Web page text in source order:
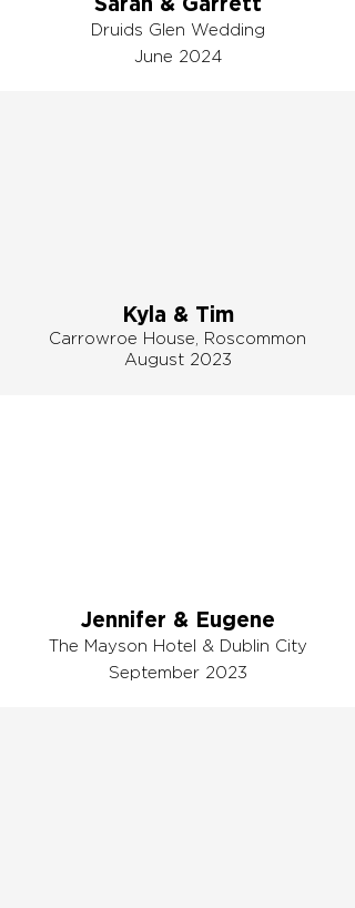
Druids Glen Wedding
June 2024
Kyla & Tim
Carrowroe House,
Roscommon
August 2023
Jennifer & Eugene
The Mayson Hotel & Dublin City
September 2023